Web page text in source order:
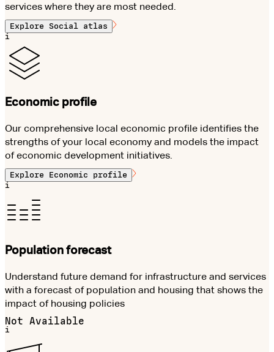
services where they are most needed.
Explore Social atlas
i
Economic profile
Our comprehensive local economic profile identifies the
strengths of your local economy and models the impact
of economic development initiatives.
Explore Economic profile
i
Population forecast
Understand future demand for infrastructure and services
with a forecast of population and housing that shows the
impact of housing policies
Not Available
i